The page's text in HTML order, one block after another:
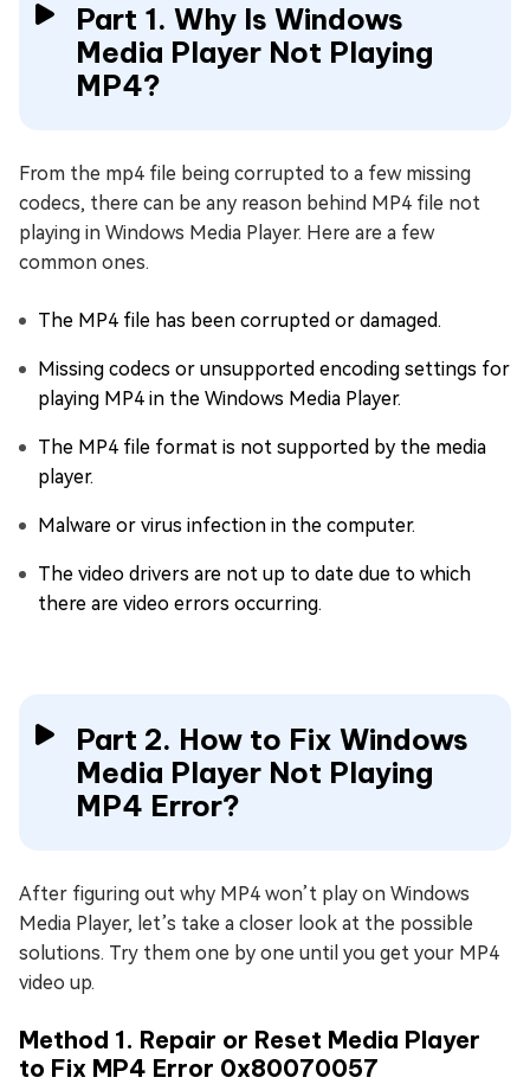
Part 1. Why Is Windows
Media Player Not Playing
MP4?
From the mp4 file being corrupted to a few missing
codecs, there can be any reason behind MP4 file not
playing in Windows Media Player. Here are a few
common ones.
The MP4 file has been corrupted or damaged.
Missing codecs or unsupported encoding settings for
playing MP4 in the Windows Media Player.
The MP4 file format is not supported by the media
player.
Malware or virus infection in the computer.
The video drivers are not up to date due to which
there are video errors occurring.
Part 2. How to Fix Windows
Media Player Not Playing
MP4 Error?
After figuring out why MP4 won’t play on Windows
Media Player, let’s take a closer look at the possible
solutions. Try them one by one until you get your MP4
video up.
Method 1. Repair or Reset Media Player
to Fix MP4 Error 0x80070057